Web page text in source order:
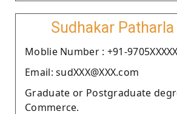
Sudhakar Patharla
Moblie Number : +91-
Email: sudXXX@XXX.com
Graduate or Postgraduate
Commerce.